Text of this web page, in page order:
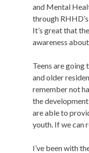
and Mental
through
It’s great that
awareness
Teens are
and older
remember not
the
are able to
youth. If we can
I’ve been with